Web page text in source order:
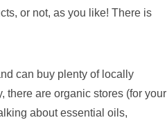
or not, as you like! There is
can buy plenty of locally
there are organic stores (for your
about essential oils,